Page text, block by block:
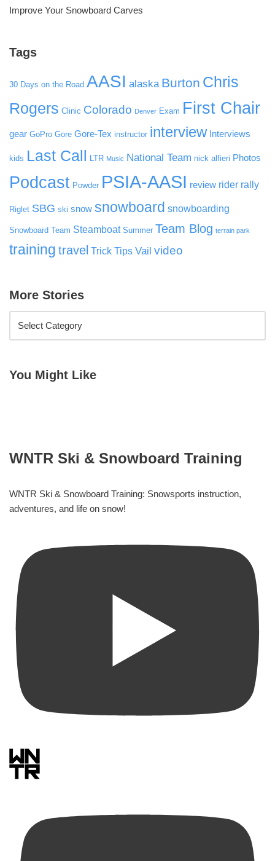
Improve Your Snowboard Carves
Tags
30 Days on the Road AASI alaska Burton Chris
Rogers Clinic Colorado Denver Exam First Chair
gear GoPro Gore Gore-Tex instructor interview Interviews
kids Last Call LTR Music National Team nick alfieri Photos
Podcast Powder PSIA-AASI review rider rally
Riglet SBG ski snow snowboard snowboarding
Snowboard Team Steamboat Summer Team Blog terrain park
training travel Trick Tips Vail video
More Stories
You Might Like
WNTR Ski & Snowboard Training
WNTR Ski & Snowboard Training: Snowsports instruction,
adventures, and life on snow!